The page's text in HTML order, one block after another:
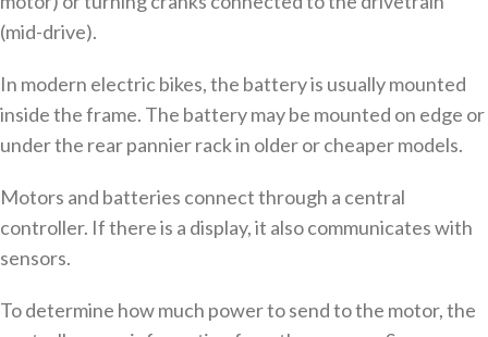
(mid-drive).
In modern electric bikes, the battery is usually mounted
inside the frame. The battery may be mounted on edge or
under the rear pannier rack in older or cheaper models.
Motors and batteries connect through a central
controller. If there is a display, it also communicates with
sensors.
To determine how much power to send to the motor, the